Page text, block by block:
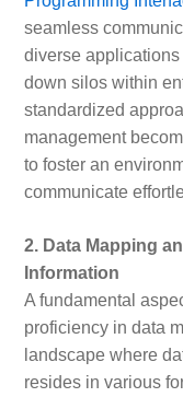
seamless
diverse
down silos within
standardized
management
to foster an
communicate
2. Data Mapping
Information
A fundamental
proficiency in data
landscape where
resides in various